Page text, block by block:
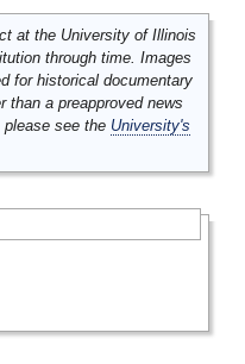
at the University of Illinois
through time. Images
for historical documentary
than a preapproved news
see the University's